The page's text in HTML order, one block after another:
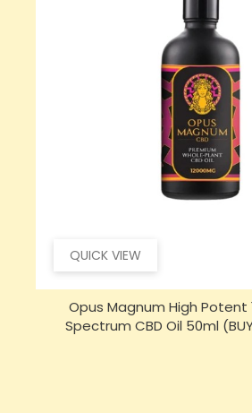
QUICK VIEW
Opus Magnum High Potent
Spectrum CBD Oil 50ml (BUY